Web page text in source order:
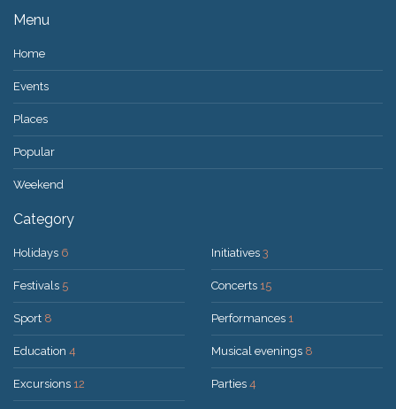
Menu
Home
Events
Places
Popular
Weekend
Category
Holidays 6
Festivals 5
Sport 8
Education 4
Excursions 12
Initiatives 3
Concerts 15
Performances 1
Musical evenings 8
Parties 4